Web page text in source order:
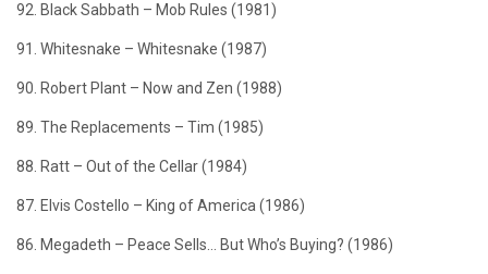
92. Black Sabbath – Mob Rules (1981)
91. Whitesnake – Whitesnake (1987)
90. Robert Plant – Now and Zen (1988)
89. The Replacements – Tim (1985)
88. Ratt – Out of the Cellar (1984)
87. Elvis Costello – King of America (1986)
86. Megadeth – Peace Sells… But Who’s Buying? (1986)